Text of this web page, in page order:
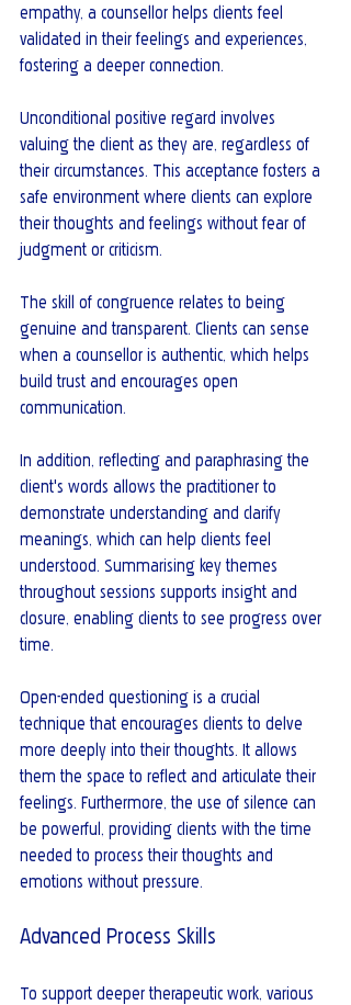
empathy, a counsellor helps clients feel
validated in their feelings and experiences,
fostering a deeper connection.
Unconditional positive regard involves
valuing the client as they are, regardless of
their circumstances. This acceptance fosters a
safe environment where clients can explore
their thoughts and feelings without fear of
judgment or criticism.
The skill of congruence relates to being
genuine and transparent. Clients can sense
when a counsellor is authentic, which helps
build trust and encourages open
communication.
In addition, reflecting and paraphrasing the
client's words allows the practitioner to
demonstrate understanding and clarify
meanings, which can help clients feel
understood. Summarising key themes
throughout sessions supports insight and
closure, enabling clients to see progress over
time.
Open-ended questioning is a crucial
technique that encourages clients to delve
more deeply into their thoughts. It allows
them the space to reflect and articulate their
feelings. Furthermore, the use of silence can
be powerful, providing clients with the time
needed to process their thoughts and
emotions without pressure.
Advanced Process Skills
To support deeper therapeutic work, various